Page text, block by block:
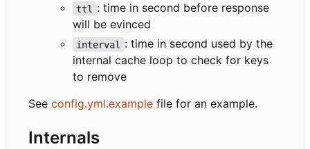
ttl
: time in second before response
will be evinced
interval
: time in second used by the
internal cache loop to check for keys
to remove
See config.yml.example file for an example.
Internals